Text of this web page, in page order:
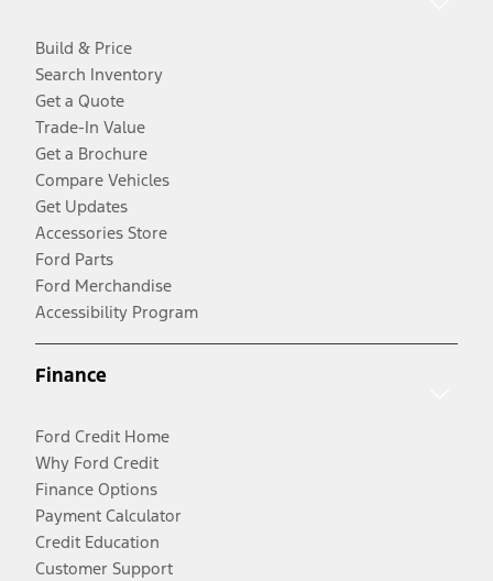
Build & Price
Search Inventory
Get a Quote
Trade-In Value
Get a Brochure
Compare Vehicles
Get Updates
Accessories Store
Ford Parts
Ford Merchandise
Accessibility Program
Finance
Ford Credit Home
Why Ford Credit
Finance Options
Payment Calculator
Credit Education
Customer Support